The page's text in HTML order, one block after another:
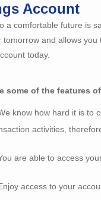
Account
a comfortable future is
tomorrow and allows
today.
some of the features
know how hard it is to
activities,
are able to access
access to your